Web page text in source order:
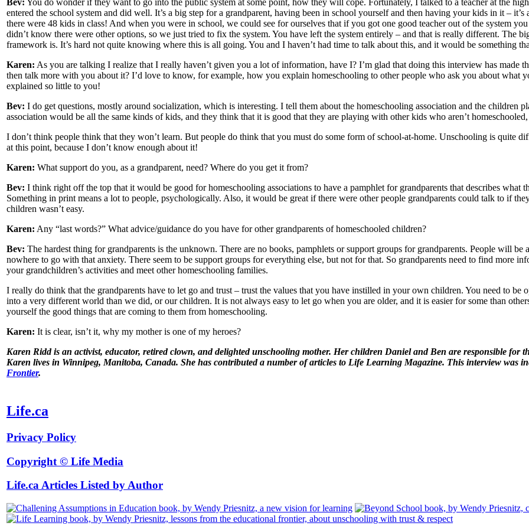
entered the school system and did well. It’s a big step for a grandparent, having been in school yourself and then having your kids in it –
there were 48 kids in class! And when you were in school, we could see for ourselves that if you got one good teacher out of the system
didn’t know there were other options, so we just tried to fix the system. You have left the system entirely – and that is really different. The
framework is. It’s hard not quite knowing where this is all going. You and I haven’t had time to talk about this, and it would be something
Karen: As you are talking I realize that I really haven’t given you a lot of information, have I? I’m glad that doing this interview has
then talk more with you about it? I’d love to know, for example, how you explain homeschooling to other people who ask you about what
explained so little to you!
Bev: I do get questions, mostly around socialization, which is interesting. I tell them about the homeschooling association and the children
association would be all the same kinds of kids, and they think that it is good that they are playing with other kids who aren’t
I don’t think people think that they won’t learn. But people do think that you must do some form of school-at-home. Unschooling is quite
at this point, because I don’t know enough about it!
Karen: What support do you, as a grandparent, need? Where do you get it from?
Bev: I think right off the top that it would be good for homeschooling associations to have a pamphlet for grandparents that describes what
Something in print means a lot to people, psychologically. Also, it would be great if there were other people grandparents could talk to if
children wasn’t easy.
Karen: Any “last words?” What advice/guidance do you have for other grandparents of homeschooled children?
Bev: The hardest thing for grandparents is the unknown. There are no books, pamphlets or support groups for grandparents. People will
nowhere to go with that anxiety. There seem to be support groups for everything else, but not for that. So grandparents need to find more
your grandchildren’s activities and meet other homeschooling families.
I really do think that the grandparents have to let go and trust – trust the values that you have instilled in your own children. You need to
into a very different world than we did, or our children. It is not always easy to let go when you are older, and it is easier for some than
yourself the good things that are coming to them from homeschooling.
Karen: It is clear, isn’t it, why my mother is one of my heroes?
Karen Ridd is an activist, educator, retired clown, and delighted unschooling mother. Her children Daniel and Ben are responsible for
Karen lives in Winnipeg, Manitoba, Canada. She has contributed a number of articles to Life Learning Magazine. This interview was
Frontier.
Life.ca
Privacy Policy
Copyright © Life Media
Life.ca Articles Listed by Author